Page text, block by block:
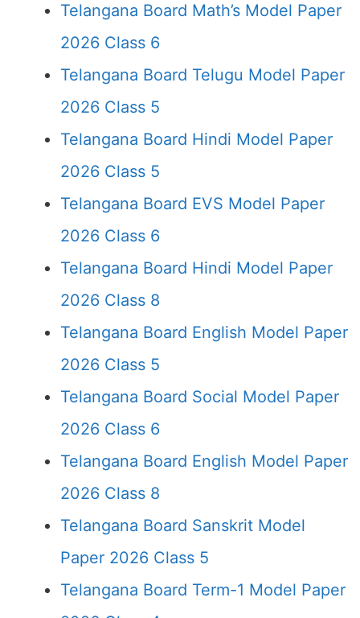
Telangana Board Math’s Model Paper
2026 Class 6
Telangana Board Telugu Model Paper
2026 Class 5
Telangana Board Hindi Model Paper
2026 Class 5
Telangana Board EVS Model Paper
2026 Class 6
Telangana Board Hindi Model Paper
2026 Class 8
Telangana Board English Model Paper
2026 Class 5
Telangana Board Social Model Paper
2026 Class 6
Telangana Board English Model Paper
2026 Class 8
Telangana Board Sanskrit Model
Paper 2026 Class 5
Telangana Board Term-1 Model Paper